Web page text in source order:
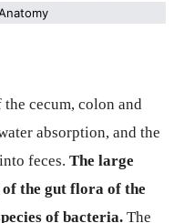
cecum, colon and
absorption, and the
feces. The large
the gut flora of the
of bacteria. The